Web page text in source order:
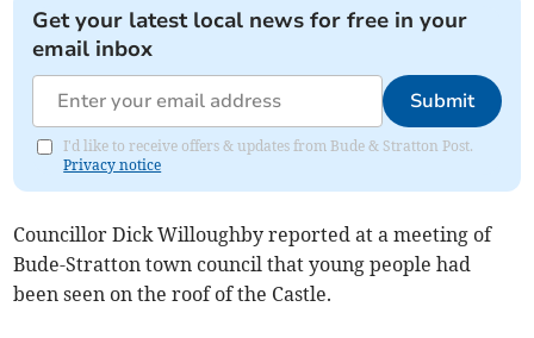
Get your latest local news for free in your
email inbox
Submit
I'd like to receive offers & updates from Bude & Stratton Post.
Privacy notice
Councillor Dick Willoughby reported at a meeting of
Bude-Stratton town council that young people had
been seen on the roof of the Castle.